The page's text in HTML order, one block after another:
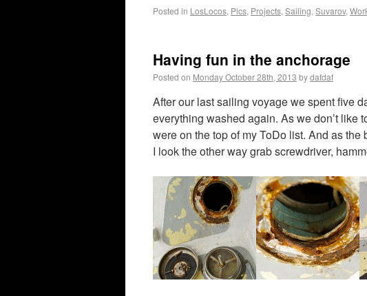
Posted in LosLocos, Pics, Projects, Sailing, Suvarov,
Having fun in the anchorage
Posted on Monday October 28th, 2013 bydafdaf
After our last sailing voyage we spent five
everything washed again. As we don’t like
were on the top of my ToDo list. And as
I look the other way grab screwdriver,